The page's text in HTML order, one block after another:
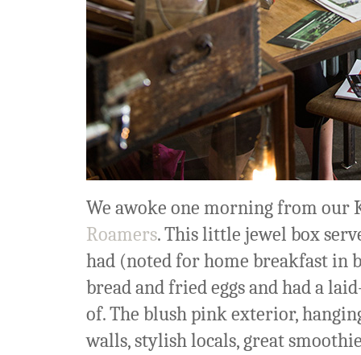
We awoke one morning from our
Roamers. This little jewel box
had (noted for home breakfast in
bread and fried eggs and had a
of. The blush pink exterior,
walls, stylish locals, great